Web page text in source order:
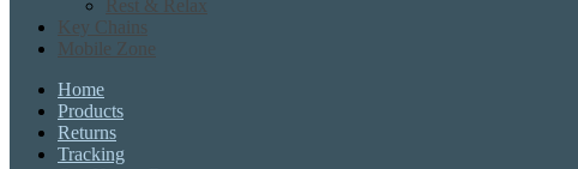
Rest & Relax
Key Chains
Mobile Zone
Home
Products
Returns
Tracking